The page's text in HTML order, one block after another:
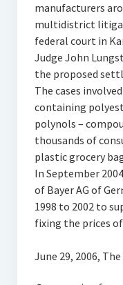
manufacturers
multidistrict
federal court in
Judge John
the proposed
The cases
containing
polynols –
thousands of
plastic grocery
In September
of Bayer AG of
1998 to 2002 to
fixing the prices
June 29, 2006,